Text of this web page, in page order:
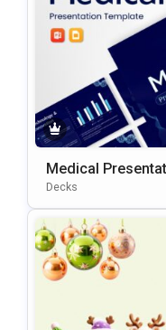
Medical
Ate
Decks